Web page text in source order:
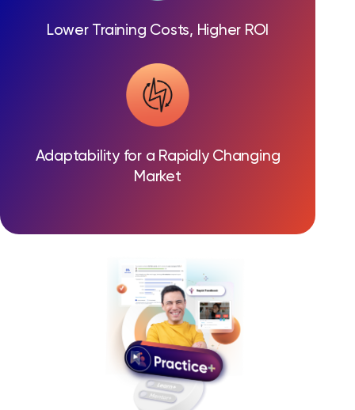
Lower Training Costs, Higher ROI
Adaptability for a Rapidly Changing
Market